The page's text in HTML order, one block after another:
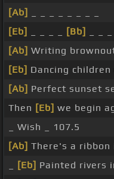
[Ab]
[Eb]
[Bb]
[Ab] Writing
[Eb] Dancing children
[Ab] Perfect sunset
Then [Eb] we begin
_ Wish _ 107.5
[Ab] There's a ribbon
[Eb] Painted rivers